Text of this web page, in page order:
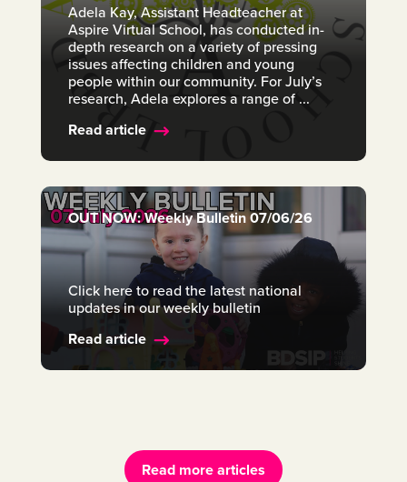
Adela Kay, Assistant Headteacher at
Aspire Virtual School, has conducted in-
depth research on a variety of pressing
issues affecting children and young
people within our community. For July’s
research, Adela explores a range of ...
Read article
OUT NOW: Weekly Bulletin 07/06/26
Click here to read the latest national
updates in our weekly bulletin
Read article
Read more articles